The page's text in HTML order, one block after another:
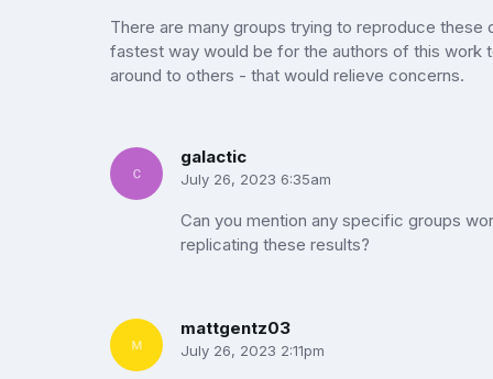
There are many groups trying to reproduce these
fastest way would be for the authors of this work
around to others - that would relieve concerns.
galactic
July 26, 2023 6:35am
Can you mention any specific groups
replicating these results?
mattgentz03
July 26, 2023 2:11pm